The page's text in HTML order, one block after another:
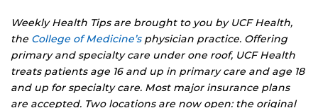
Weekly Health Tips are brought to you by UCF Health,
the College of Medicine’sphysician practice. Offering
primary and specialty care under one roof, UCF Health
treats patients age 16 and up in primary care and age 18
and up for specialty care. Most major insurance plans
are accepted. Two locations are now open: the original